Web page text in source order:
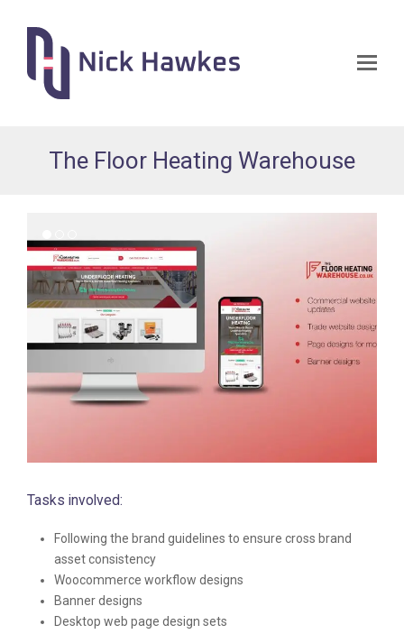
The Floor Heating Warehouse
Tasks involved:
Following the brand guidelines to ensure cross brand
asset consistency
Woocommerce workflow designs
Banner designs
Desktop web page design sets